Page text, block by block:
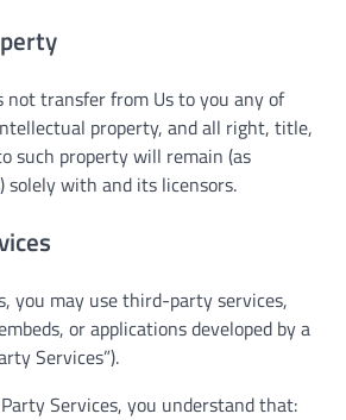
not transfer from Us to you any of
property, and all right, title,
such property will remain (as
solely with and its licensors.
you may use third-party services,
or applications developed by a
Services”).
Services, you understand that: